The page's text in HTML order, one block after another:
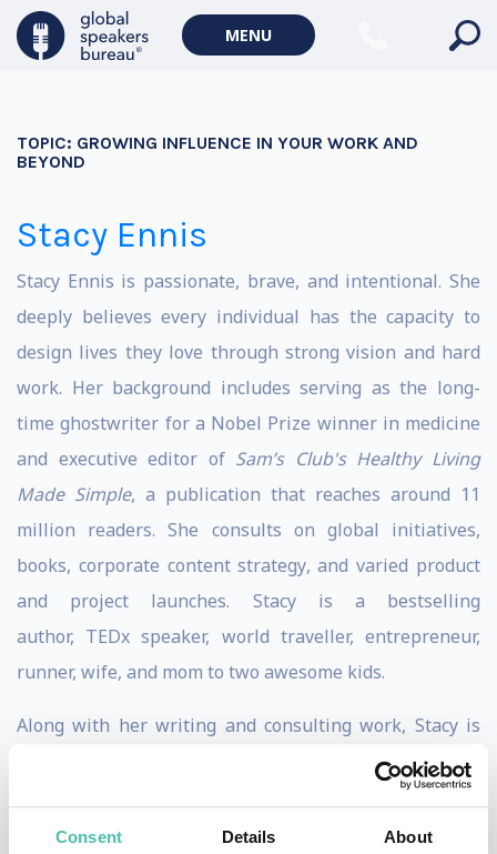
Consent Details About
MENU
TOPIC: GROWING INFLUENCE IN YOUR WORK AND
BEYOND
Stacy Ennis
Stacy Ennis is passionate, brave, and intentional. She
deeply believes every individual has the capacity to
design lives they love through strong vision and hard
work. Her background includes serving as the long-
time ghostwriter for a Nobel Prize winner in medicine
and executive editor of Sam’s Club's Healthy Living
Made Simple, a publication that reaches around 11
million readers. She consults on global initiatives,
books, corporate content strategy, and varied product
and project launches. Stacy is a bestselling
author, TEDx speaker, world traveller, entrepreneur,
runner, wife, and mom to two awesome kids.
Along with her writing and consulting work, Stacy is
also a cofounder of Next Level Women Leaders, a
leadership platform training company that has trained
leaders from Starbucks, The Boeing Company, Intuit,